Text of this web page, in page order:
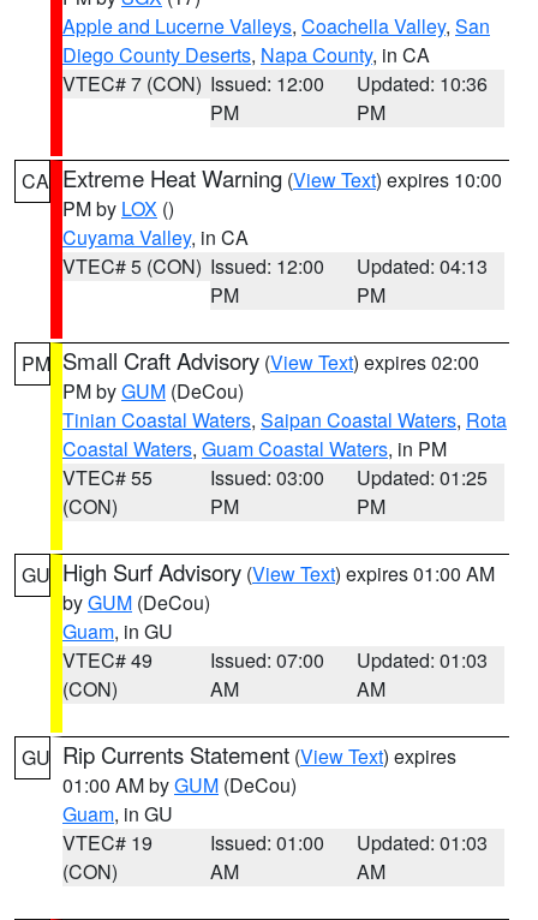
Apple and Lucerne Valleys, Coachella Valley, San
Diego County Deserts, Napa County, in CA
VTEC# 7 (CON) Issued: 12:00
PM
Updated: 10:36
PM
CA Extreme Heat Warning (View Text) expires 10:00
PM by LOX ()
Cuyama Valley, in CA
VTEC# 5 (CON) Issued: 12:00
PM
Updated: 04:13
PM
PM Small Craft Advisory (View Text) expires 02:00
PM byGUM (DeCou)
Tinian Coastal Waters, Saipan Coastal Waters, Rota
Coastal Waters, Guam Coastal Waters, in PM
VTEC# 55
(CON)
Issued: 03:00
PM
Updated: 01:25
PM
GU High Surf Advisory (View Text) expires 01:00 AM
byGUM (DeCou)
Guam, in GU
VTEC# 49
(CON)
Issued: 07:00
AM
Updated: 01:03
AM
GU Rip Currents Statement (View Text) expires
01:00 AM byGUM (DeCou)
Guam, in GU
VTEC# 19
(CON)
Issued: 01:00
AM
Updated: 01:03
AM